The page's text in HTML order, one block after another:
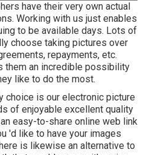
have their very own actual
Working with us just enables
to be available days. Lots of
choose taking pictures over
repayments, etc.
them an incredible possibility
like to do the most.
choice is our electronic picture
of enjoyable excellent quality
easy-to-share online web link
'd like to have your images
is likewise an alternative to